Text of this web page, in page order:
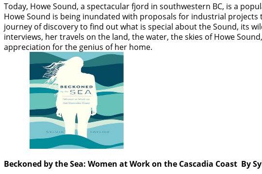
Today, Howe Sound, a spectacular fjord in southwestern BC, is a
Howe Sound is being inundated with proposals for industrial projects
journey of discovery to find out what is special about the Sound, its
interviews, her travels on the land, the water, the skies of Howe
appreciation for the genius of her home.
Beckoned by the Sea: Women at Work on the Cascadia Coast By